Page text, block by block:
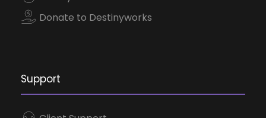
Donate to Destinyworks
Support